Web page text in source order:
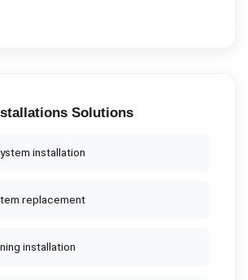
Solutions
installation
replacement
installation